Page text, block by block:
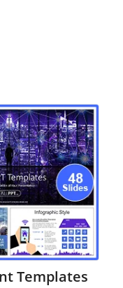
Templates